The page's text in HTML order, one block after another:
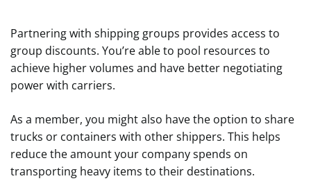
Partnering with shipping groups provides access to
group discounts. You’re able to pool resources to
achieve higher volumes and have better negotiating
power with carriers.
As a member, you might also have the option to share
trucks or containers with other shippers. This helps
reduce the amount your company spends on
transporting heavy items to their destinations.